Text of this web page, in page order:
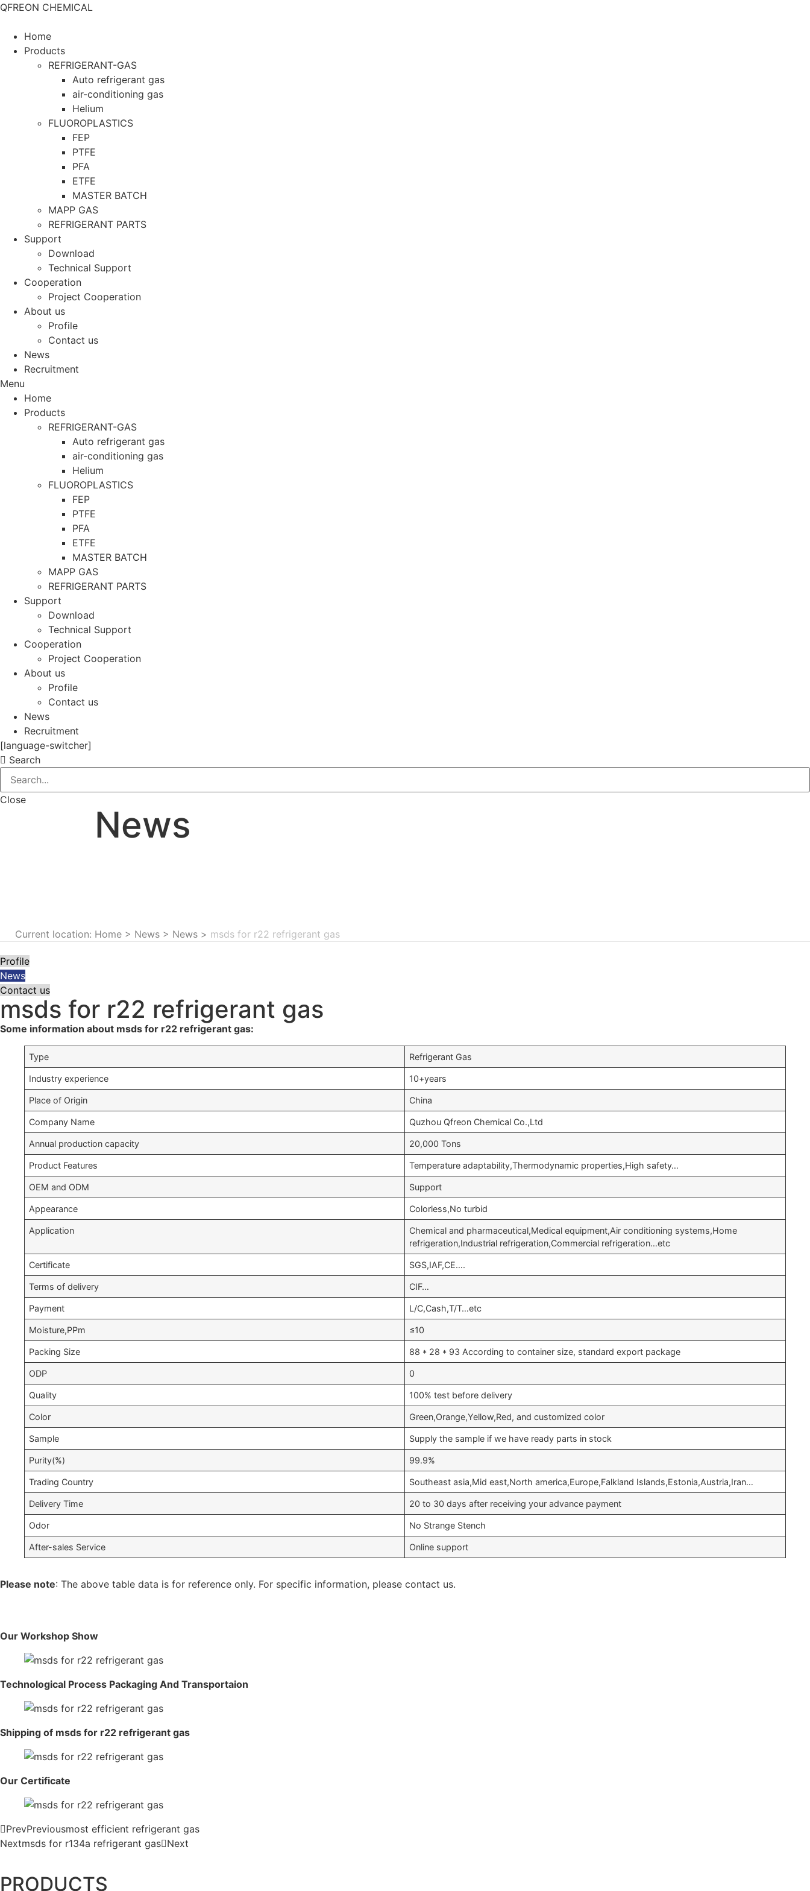
QFREON CHEMICAL
Home
Products
REFRIGERANT-GAS
Auto refrigerant gas
air-conditioning gas
Helium
FLUOROPLASTICS
FEP
PTFE
PFA
ETFE
MASTER BATCH
MAPP GAS
REFRIGERANT PARTS
Support
Download
Technical Support
Cooperation
Project Cooperation
About us
Profile
Contact us
News
Recruitment
Menu
Home
Products
REFRIGERANT-GAS
Auto refrigerant gas
air-conditioning gas
Helium
FLUOROPLASTICS
FEP
PTFE
PFA
ETFE
MASTER BATCH
MAPP GAS
REFRIGERANT PARTS
Support
Download
Technical Support
Cooperation
Project Cooperation
About us
Profile
Contact us
News
Recruitment
[language-switcher]
Search
Close
News
Current location: Home > News > News > msds for r22 refrigerant gas
Profile
News
Contact us
msds for r22 refrigerant gas
Some information about msds for r22 refrigerant gas:
Type Refrigerant Gas
Industry experience 10+years
Place of Origin China
Company Name Quzhou Qfreon Chemical Co.,Ltd
Annual production capacity 20,000 Tons
Product Features Temperature adaptability,Thermodynamic properties,High safety…
OEM and ODM Support
Appearance Colorless,No turbid
Application
Chemical and pharmaceutical,Medical equipment,Air conditioning systems,Home
refrigeration,Industrial refrigeration,Commercial refrigeration…etc
Certificate SGS,IAF,CE….
Terms of delivery CIF…
Payment L/C,Cash,T/T…etc
Moisture,PPm ≤10
Packing Size 88 * 28 * 93 According to container size, standard export package
ODP 0
Quality 100% test before delivery
Color Green,Orange,Yellow,Red, and customized color
Sample Supply the sample if we have ready parts in stock
Purity(%) 99.9%
Trading Country Southeast asia,Mid east,North america,Europe,Falkland Islands,Estonia,Austria,Iran…
Delivery Time 20 to 30 days after receiving your advance payment
Odor No Strange Stench
After-sales Service Online support
Please note: The above table data is for reference only. For specific information, please contact us.
Our Workshop Show
Technological Process Packaging And Transportaion
Shipping of msds for r22 refrigerant gas
Our Certificate
PrevPreviousmost efficient refrigerant gas
Nextmsds for r134a refrigerant gas Next
PRODUCTS